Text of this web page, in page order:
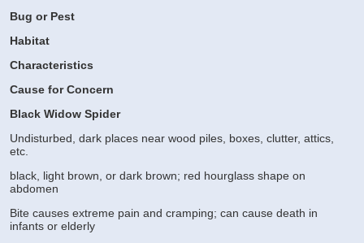
Bug or Pest
Habitat
Characteristics
Cause for Concern
Black Widow Spider
Undisturbed, dark places near wood piles, boxes, clutter, attics,
etc.
black, light brown, or dark brown; red hourglass shape on
abdomen
Bite causes extreme pain and cramping; can cause death in
infants or elderly